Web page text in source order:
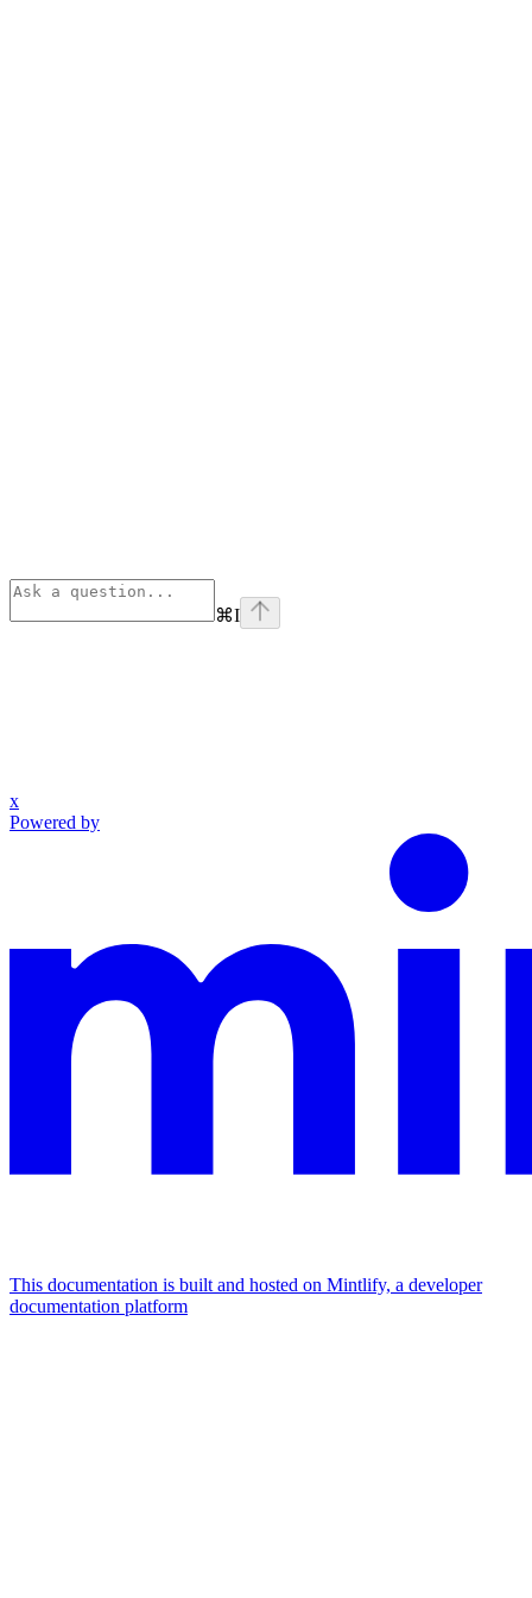
⌘I
x
Powered by
This documentation is built and hosted on Mintlify, a developer
documentation platform